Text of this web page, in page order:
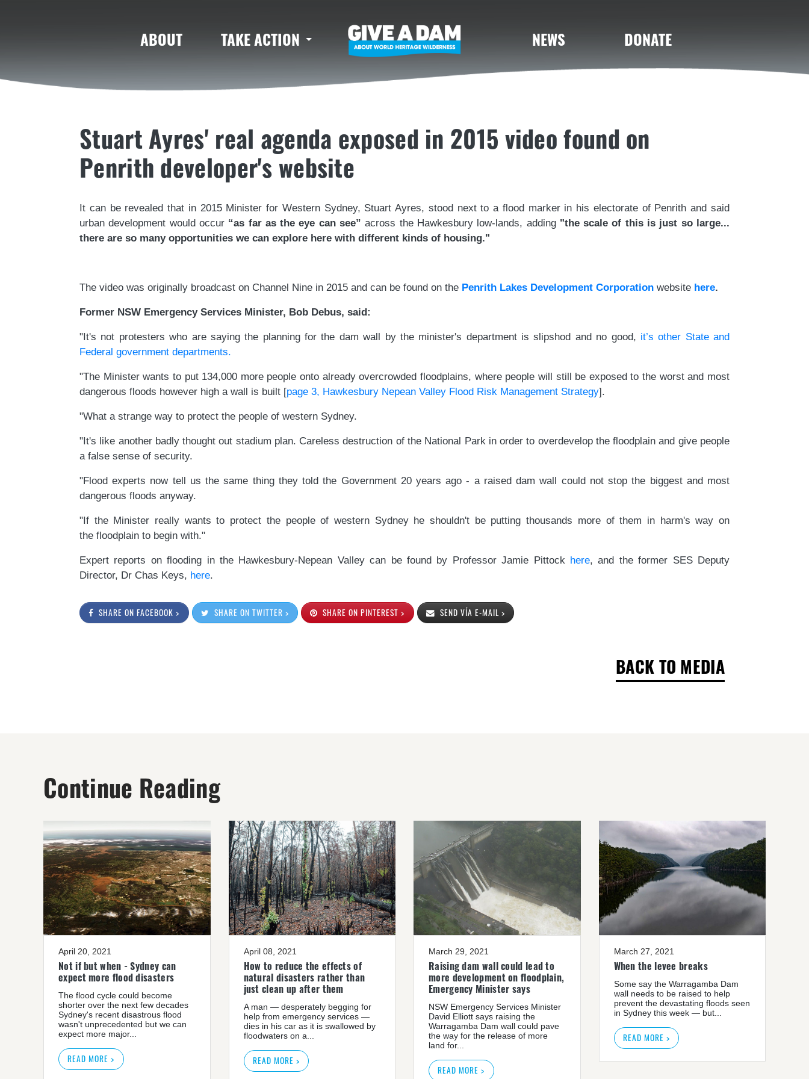
ABOUT TAKE ACTION NEWS DONATE
Stuart Ayres' real agenda exposed in 2015 video found on
Penrith developer's website
It can be revealed that in 2015 Minister for Western Sydney, Stuart Ayres, stood next to a flood marker in his electorate of Penrith and said
urban development would occur “as far as the eye can see” across the Hawkesbury low-lands, adding "the scale of this is just so large...
there are so many opportunities we can explore here with different kinds of housing."
The video was originally broadcast on Channel Nine in 2015 and can be found on the Penrith Lakes Development Corporation website here.
Former NSW Emergency Services Minister, Bob Debus, said:
"It's not protesters who are saying the planning for the dam wall by the minister's department is slipshod and no good, it’s other State and
Federal government departments.
"The Minister wants to put 134,000 more people onto already overcrowded floodplains, where people will still be exposed to the worst and most
dangerous floods however high a wall is built [page 3, Hawkesbury Nepean Valley Flood Risk Management Strategy].
"What a strange way to protect the people of western Sydney.
"It's like another badly thought out stadium plan. Careless destruction of the National Park in order to overdevelop the floodplain and give people
a false sense of security.
"Flood experts now tell us the same thing they told the Government 20 years ago - a raised dam wall could not stop the biggest and most
dangerous floods anyway.
"If the Minister really wants to protect the people of western Sydney he shouldn't be putting thousands more of them in harm's way on
the floodplain to begin with."
Expert reports on flooding in the Hawkesbury-Nepean Valley can be found by Professor Jamie Pittock here, and the former SES Deputy
Director, Dr Chas Keys, here.
SHARE ON FACEBOOK > SHARE ON TWITTER > SHARE ON PINTEREST > SEND VÍA E-MAIL >
BACK TO MEDIA
Continue Reading
April 20, 2021
Not if but when - Sydney can
expect more flood disasters
The flood cycle could become
shorter over the next few decades
Sydney's recent disastrous flood
wasn't unprecedented but we can
expect more major...
READ MORE >
April 08, 2021
How to reduce the effects of
natural disasters rather than
just clean up after them
A man — desperately begging for
help from emergency services —
dies in his car as it is swallowed by
floodwaters on a...
READ MORE >
March 29, 2021
Raising dam wall could lead to
more development on floodplain,
Emergency Minister says
NSW Emergency Services Minister
David Elliott says raising the
Warragamba Dam wall could pave
the way for the release of more
land for...
READ MORE >
March 27, 2021
When the levee breaks
Some say the Warragamba Dam
wall needs to be raised to help
prevent the devastating floods seen
in Sydney this week — but...
READ MORE >